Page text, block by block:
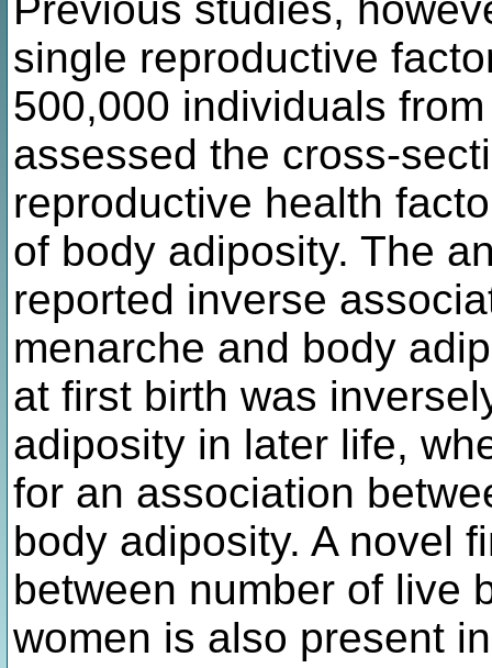
single reproductive
500,000 individuals
assessed the cross-
reproductive health
of body adiposity. The
reported inverse
menarche and body
at first birth was
adiposity in later life,
for an association
body adiposity. A novel
between number of live
women is also present